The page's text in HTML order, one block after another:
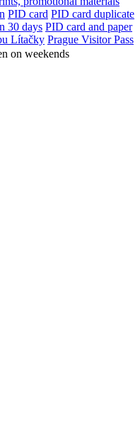
PID card PID card duplicate
30 days PID card and paper
Lítačky Prague Visitor Pass
on weekends